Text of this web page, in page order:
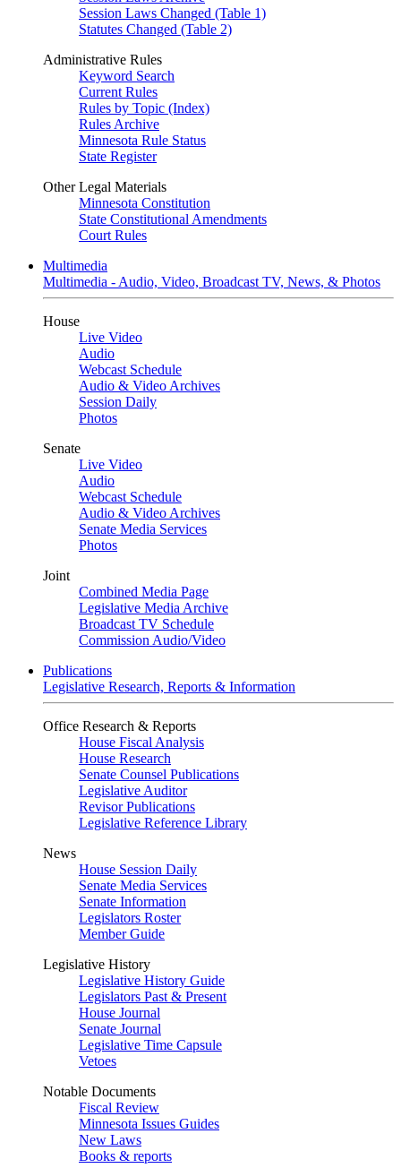
Session Laws Changed (Table 1)
Statutes Changed (Table 2)
Administrative Rules
Keyword Search
Current Rules
Rules by Topic (Index)
Rules Archive
Minnesota Rule Status
State Register
Other Legal Materials
Minnesota Constitution
State Constitutional Amendments
Court Rules
Multimedia
Multimedia - Audio, Video, Broadcast TV, News, & Photos
House
Live Video
Audio
Webcast Schedule
Audio & Video Archives
Session Daily
Photos
Senate
Live Video
Audio
Webcast Schedule
Audio & Video Archives
Senate Media Services
Photos
Joint
Combined Media Page
Legislative Media Archive
Broadcast TV Schedule
Commission Audio/Video
Publications
Legislative Research, Reports & Information
Office Research & Reports
House Fiscal Analysis
House Research
Senate Counsel Publications
Legislative Auditor
Revisor Publications
Legislative Reference Library
News
House Session Daily
Senate Media Services
Senate Information
Legislators Roster
Member Guide
Legislative History
Legislative History Guide
Legislators Past & Present
House Journal
Senate Journal
Legislative Time Capsule
Vetoes
Notable Documents
Fiscal Review
Minnesota Issues Guides
New Laws
Books & reports